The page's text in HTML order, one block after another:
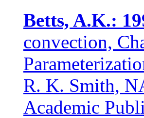
Betts, A.K.:
convection,
R. K. Smith,
Academic